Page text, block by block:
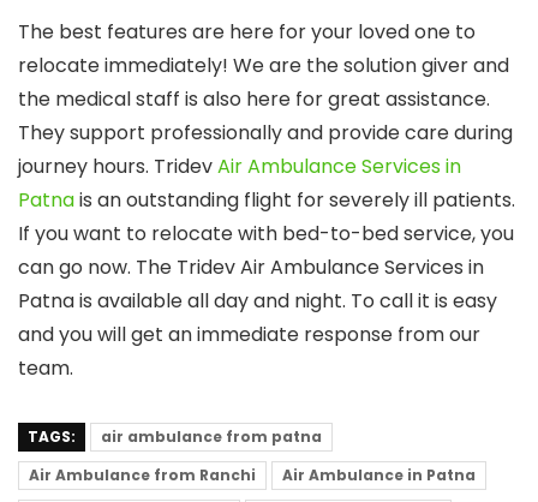
The best features are here for your loved one to
relocate immediately! We are the solution giver and
the medical staff is also here for great assistance.
They support professionally and provide care during
journey hours. TridevAir Ambulance Services in
Patnais an outstanding flight for severely ill patients.
If you want to relocate with bed-to-bed service, you
can go now. The Tridev Air Ambulance Services in
Patna is available all day and night. To call it is easy
and you will get an immediate response from our
team.
TAGS:
air ambulance from patna
Air Ambulance from Ranchi
Air Ambulance in Patna